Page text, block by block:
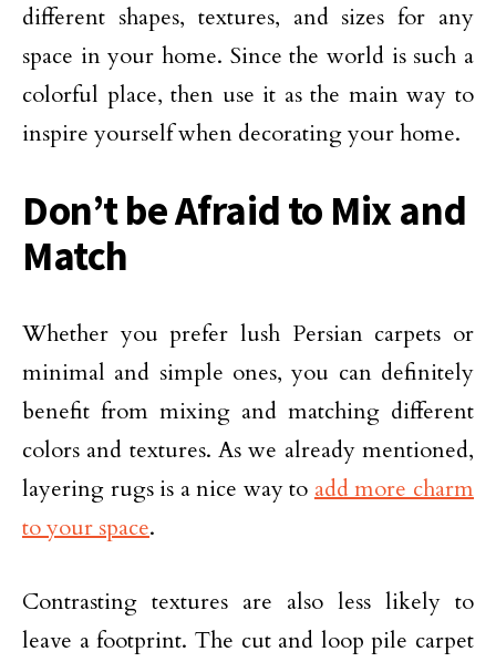
different shapes, textures, and sizes for any
space in your home. Since the world is such a
colorful place, then use it as the main way to
inspire yourself when decorating your home.
Don’t be Afraid to Mix and
Match
Whether you prefer lush Persian carpets or
minimal and simple ones, you can definitely
benefit from mixing and matching different
colors and textures. As we already mentioned,
layering rugs is a nice way to add more charm
to your space.
Contrasting textures are also less likely to
leave a footprint. The cut and loop pile carpet